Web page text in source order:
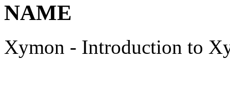
NAME
Xymon - Introduction to